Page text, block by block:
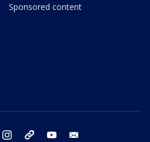
Sponsored content
twitter instagram threads youtube